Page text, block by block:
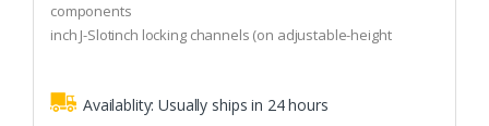
t
o
f
components
inch J-Slotinch locking channels (on adjustable-height
Availablity:Usually ships in 24 hours